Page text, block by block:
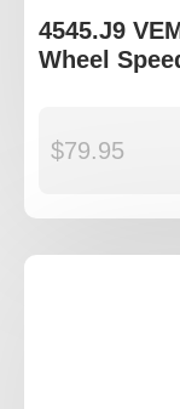
4545.J9
Wheel
$79.95